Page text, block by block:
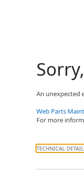
An unexpected
Web Parts
For more
TECHNICAL